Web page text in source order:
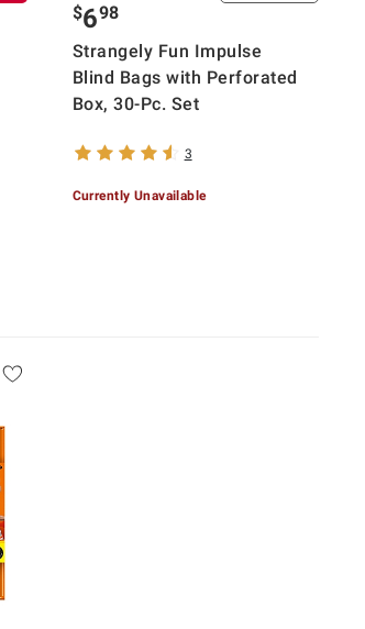
$698
Strangely Fun Impulse
Blind Bags with Perforated
Box, 30-Pc. Set
3
Currently Unavailable